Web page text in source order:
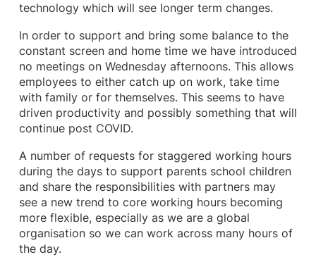
technology which will see longer term changes.
In order to support and bring some balance to the
constant screen and home time we have introduced
no meetings on Wednesday afternoons. This allows
employees to either catch up on work, take time
with family or for themselves. This seems to have
driven productivity and possibly something that will
continue post COVID.
A number of requests for staggered working hours
during the days to support parents school children
and share the responsibilities with partners may
see a new trend to core working hours becoming
more flexible, especially as we are a global
organisation so we can work across many hours of
the day.